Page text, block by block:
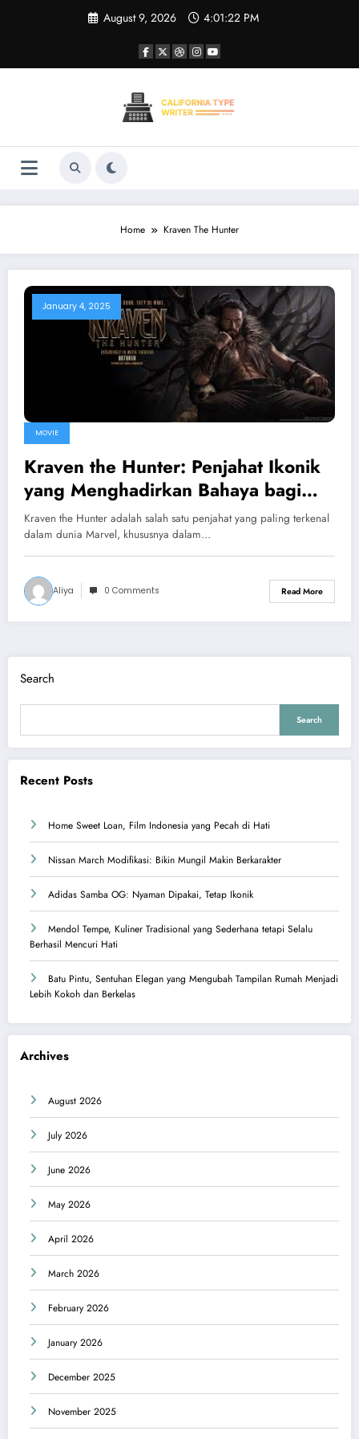
August 9, 2026 4:01:22 PM
Home Kraven The Hunter
January 4, 2025
MOVIE
Kraven the Hunter: Penjahat Ikonik
yang Menghadirkan Bahaya bagi
Spider-Man
Kraven the Hunter adalah salah satu penjahat yang paling terkenal
dalam dunia Marvel, khususnya dalam…
Aliya 0 Comments Read More
Search
Search
Recent Posts
Home Sweet Loan, Film Indonesia yang Pecah di Hati
Nissan March Modifikasi: Bikin Mungil Makin Berkarakter
Adidas Samba OG: Nyaman Dipakai, Tetap Ikonik
Mendol Tempe, Kuliner Tradisional yang Sederhana tetapi Selalu
Berhasil Mencuri Hati
Batu Pintu, Sentuhan Elegan yang Mengubah Tampilan Rumah Menjadi
Lebih Kokoh dan Berkelas
Archives
August 2026
July 2026
June 2026
May 2026
April 2026
March 2026
February 2026
January 2026
December 2025
November 2025